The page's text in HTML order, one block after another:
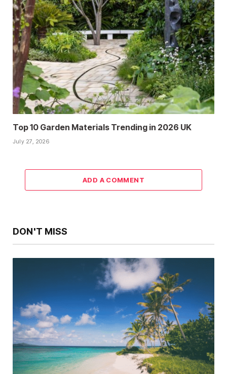
Top 10 Garden Materials Trending in 2026 UK
July 27, 2026
ADD A COMMENT
DON'T MISS